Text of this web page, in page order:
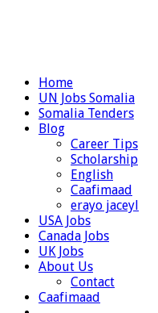
Home
UN Jobs Somalia
Somalia Tenders
Blog
Career Tips
Scholarship
English
Caafimaad
erayo jaceyl
USA Jobs
Canada Jobs
UK Jobs
About Us
Contact
Caafimaad